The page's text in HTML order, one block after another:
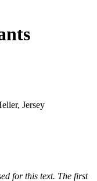
Jersey
for this text. The first